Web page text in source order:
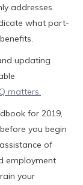
addresses
what part-
updating
matters.
for 2019,
you begin
of
employment
your